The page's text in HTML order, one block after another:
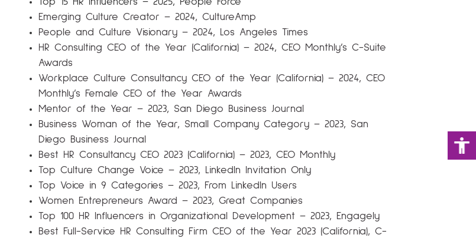
Emerging Culture Creator – 2024, CultureAmp
People and Culture Visionary – 2024, Los Angeles Times
HR Consulting CEO of the Year (California) – 2024, CEO Monthly’s C-Suite
Awards
Workplace Culture Consultancy CEO of the Year (California) – 2024, CEO
Monthly’s Female CEO of the Year Awards
Mentor of the Year – 2023, San Diego Business Journal
Business Woman of the Year, Small Company Category – 2023, San
Diego Business Journal
Best HR Consultancy CEO 2023 (California) – 2023, CEO Monthly
Top Culture Change Voice – 2023, LinkedIn Invitation Only
Top Voice in 9 Categories – 2023, From LinkedIn Users
Women Entrepreneurs Award – 2023, Great Companies
Top 100 HR Influencers in Organizational Development – 2023, Engagely
Best Full-Service HR Consulting Firm CEO of the Year 2023 (California), C-